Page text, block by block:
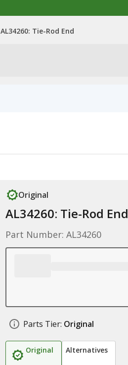
AL34260: Tie-Rod End
Original
AL34260: Tie-Rod End
Part Number: AL34260
Parts Tier: Original
Original Alternatives